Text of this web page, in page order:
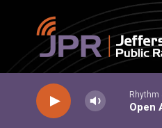
Skip to main content
Rhythm
Open